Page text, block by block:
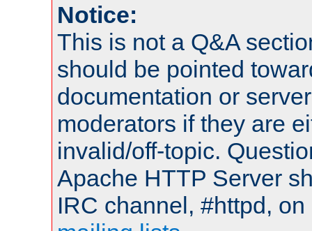
Notice:
This is not a Q&A
should be pointed
documentation or
moderators if they are
invalid/off-topic.
Apache HTTP Server
IRC channel, #httpd,